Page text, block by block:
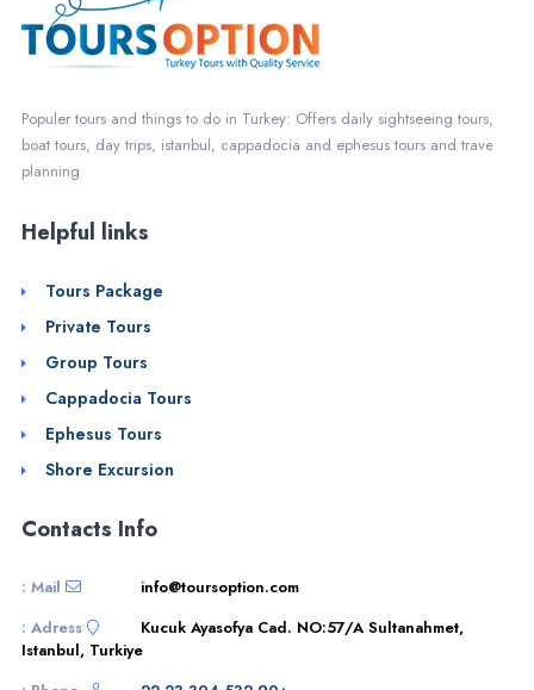
Populer tours and things to do in Turkey: Offers daily sightseeing tours,
boat tours, day trips, istanbul, cappadocia and ephesus tours and
planning
Helpful links
Tours Package
Private Tours
Group Tours
Cappadocia Tours
Ephesus Tours
Shore Excursion
Contacts Info
info@toursoption.com
Kucuk Ayasofya Cad. NO:57/A Sultanahmet,
Istanbul, Turkiye